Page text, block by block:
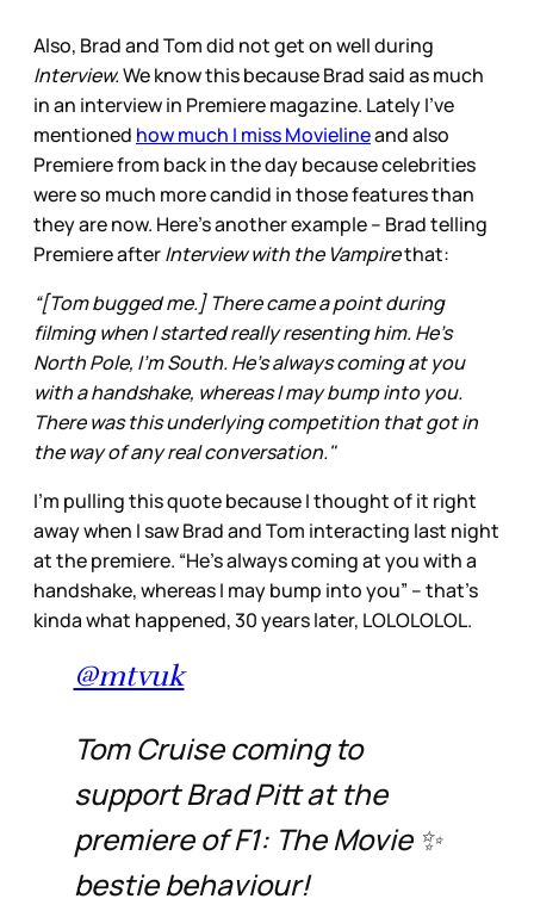
Also, Brad and Tom did not get on well during
Interview.We know this because Brad said as much
in an interview in Premiere magazine. Lately I’ve
mentioned how much I miss Movielineand also
Premiere from back in the day because celebrities
were so much more candid in those features than
they are now. Here’s another example – Brad telling
Premiere afterInterview with the Vampirethat:
“[Tom bugged me.] There came a point during
filming when I started really resenting him. He’s
North Pole, I’m South. He’s always coming at you
with a handshake, whereas I may bump into you.
There was this underlying competition that got in
the way of any real conversation."
I’m pulling this quote because I thought of it right
away when I saw Brad and Tom interacting last night
at the premiere. “He’s always coming at you with a
handshake, whereas I may bump into you” – that’s
kinda what happened, 30 years later, LOLOLOLOL.
@mtvuk
Tom Cruise coming to
support Brad Pitt at the
premiere of F1: The Movie ✨
bestie behaviour!